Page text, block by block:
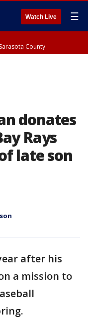
Watch Live ☰
County
donates
Rays
late son
after his
a mission to